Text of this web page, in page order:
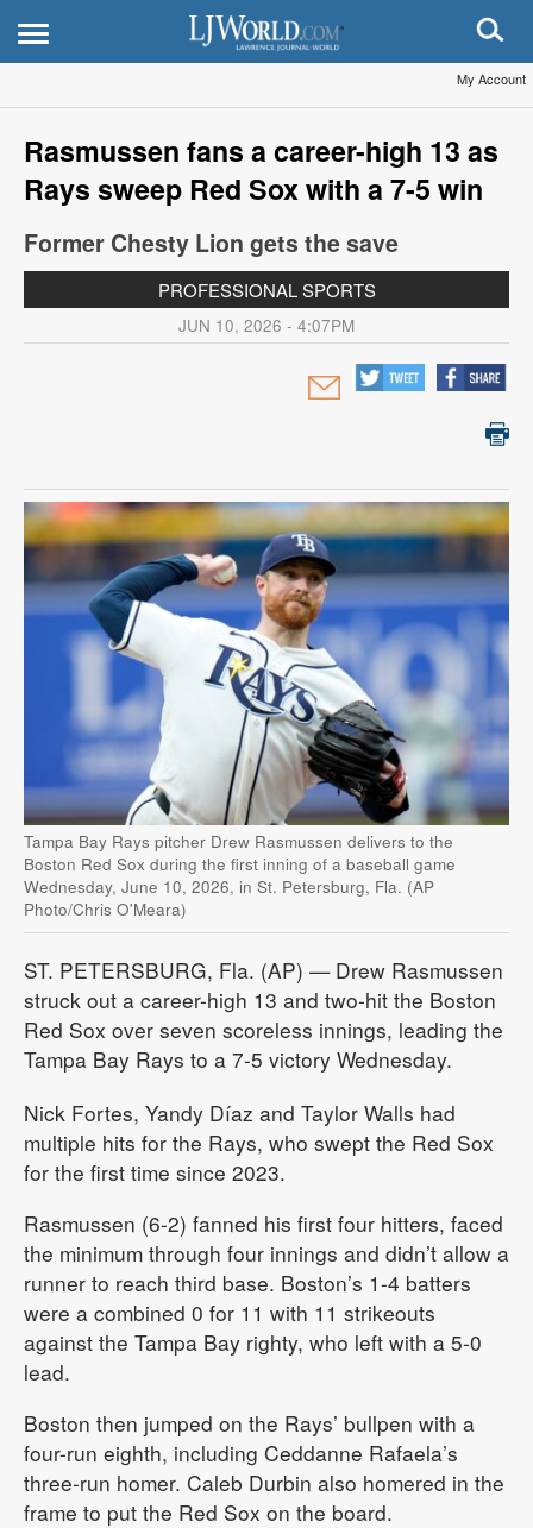
My Account
Rasmussen fans a career-high 13 as
Rays sweep Red Sox with a 7-5 win
Former Chesty Lion gets the save
PROFESSIONAL SPORTS
JUN 10, 2026 - 4:07PM
Tampa Bay Rays pitcher Drew Rasmussen delivers to the
Boston Red Sox during the first inning of a baseball game
Wednesday, June 10, 2026, in St. Petersburg, Fla. (AP
Photo/Chris O'Meara)
ST. PETERSBURG, Fla. (AP) — Drew Rasmussen
struck out a career-high 13 and two-hit the Boston
Red Sox over seven scoreless innings, leading the
Tampa Bay Rays to a 7-5 victory Wednesday.
Nick Fortes, Yandy Díaz and Taylor Walls had
multiple hits for the Rays, who swept the Red Sox
for the first time since 2023.
Rasmussen (6-2) fanned his first four hitters, faced
the minimum through four innings and didn’t allow a
runner to reach third base. Boston’s 1-4 batters
were a combined 0 for 11 with 11 strikeouts
against the Tampa Bay righty, who left with a 5-0
lead.
Boston then jumped on the Rays’ bullpen with a
four-run eighth, including Ceddanne Rafaela’s
three-run homer. Caleb Durbin also homered in the
frame to put the Red Sox on the board.